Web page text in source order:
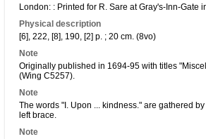
London: : Printed for R. Sare at Gray's-Inn-
Physical description
[6], 222, [8], 190, [2] p. ; 20 cm. (8vo)
Note
Originally published in 1694-95 with titles
(Wing C5257).
Note
The words "I. Upon ... kindness." are gathered
left brace.
Note